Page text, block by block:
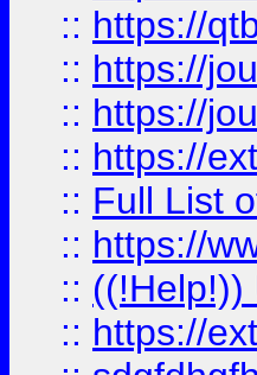
:: https://
:: https://
:: https://
:: https://
:: Full List
:: https://
:: ((!Help!))
:: https://